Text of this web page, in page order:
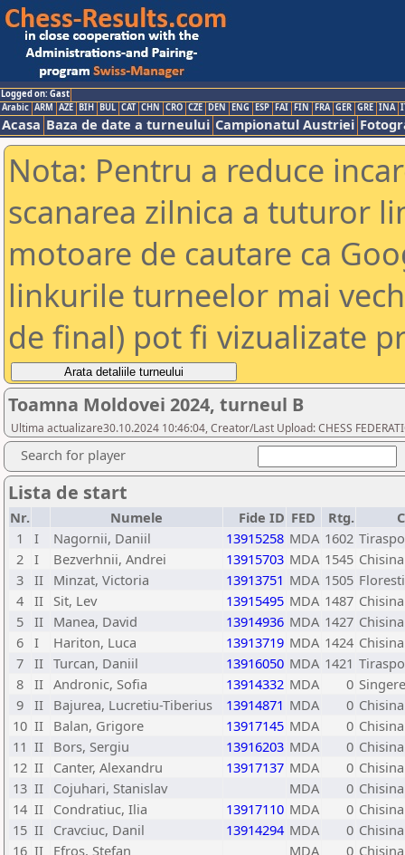
Logged on: Gast
Arabic ARM AZE BIH BUL CAT CHN CRO CZE DEN ENG ESP FAI FIN FRA GER GRE INA
Acasa Baza de date a turneului Campionatul Austriei
Nota: Pentru a reduce
scanarea zilnica a tuturor
motoare de cautare ca
linkurile turneelor mai
de final) pot fi vizualizate
Toamna Moldovei 2024, turneul B
Ultima actualizare30.10.2024 10:46:04, Creator/Last Upload: CHESS
Search for player
Lista de start
Nr. Numele Fide ID FED Rtg.
1
I Nagornii, Daniil 13915258 MDA 1602
2 I Bezverhnii, Andrei 13915703 MDA 1545
3 II Minzat, Victoria 13913751 MDA 1505
4 II Sit, Lev 13915495 MDA 1487
5 II Manea, David 13914936 MDA 1427
6 I Hariton, Luca 13913719 MDA 1424
7 II Turcan, Daniil 13916050 MDA 1421
8 II Andronic, Sofia 13914332 MDA 0
9 II Bajurea, Lucretiu-Tiberius 13914871 MDA 0
10 II Balan, Grigore 13917145 MDA 0
11 II Bors, Sergiu 13916203 MDA 0
12 II Canter, Alexandru 13917137 MDA 0
13 II Cojuhari, Stanislav MDA 0
14 II Condratiuc, Ilia 13917110 MDA 0
15 II Cravciuc, Danil 13914294 MDA 0
16 II Efros, Stefan MDA 0